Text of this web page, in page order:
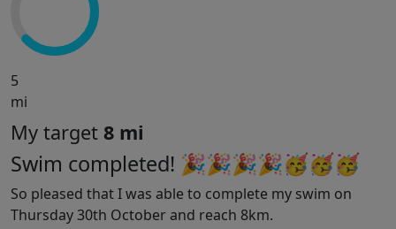
5
mi
My target 8 mi
Swim completed! 🎉🎉🎉🎉🥳🥳🥳
So pleased that I was able to complete my swim on
Thursday 30th October and reach 8km.